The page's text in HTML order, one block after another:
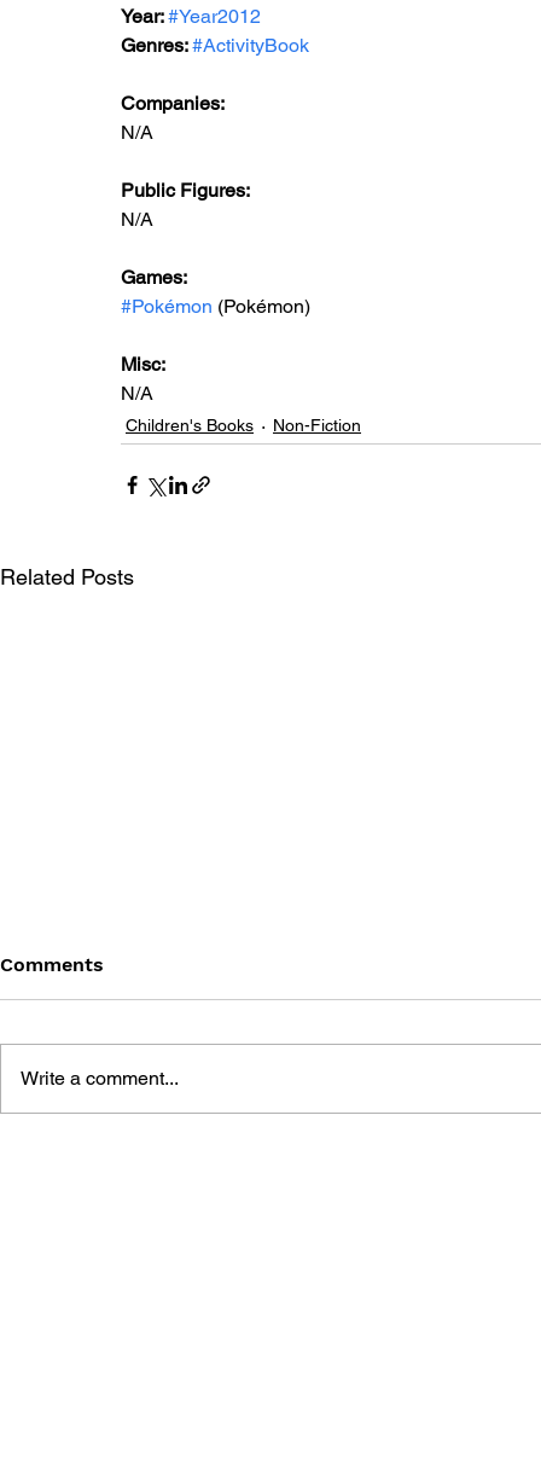
Year: #Year2012
Genres: #ActivityBook
Companies:
N/A
Public Figures:
N/A
Games:
#Pokémon (Pokémon)
Misc:
N/A
Children's Books Non-Fiction
Related Posts
Comments
Write a comment...